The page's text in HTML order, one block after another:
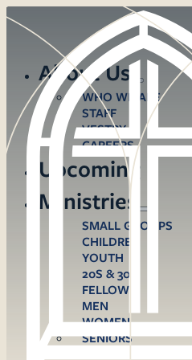
About Us
WHO WE ARE
STAFF
VESTRY
CAREERS
Upcoming
Ministries
SMALL GROUPS
CHILDREN
YOUTH
20S & 30S
FELLOWS
MEN
WOMEN
SENIORS